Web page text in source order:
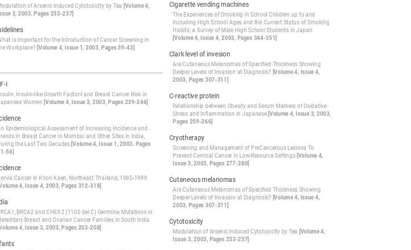
Cigarette vending machines
The Experiences of Smoking in School Children up to and
Including High School Ages and the Current Status of Smoking
Habits; a Survey of Male High School Students in Japan
[Volume 4, Issue 4, 2003, Pages 344-351]
Clark level of invesion
Are Cutaneous Melanomas of Specified Thickness Showing
Deeper Levels of Invasion at Diagnosis? [Volume 4, Issue 4,
2003, Pages 307-311]
C-reactive protein
Relationship between Obesity and Serum Markers of Oxidative
Stress and Inflammation in Japanese [Volume 4, Issue 3, 2003,
Pages 259-266]
Cryotherapy
Screening and Management of PreCancerous Lesions To
Prevent Cervical Cancer in Low-Resource Settings [Volume 4,
Issue 3, 2003, Pages 277-280]
Cutaneous melanomas
Are Cutaneous Melanomas of Specified Thickness Showing
Deeper Levels of Invasion at Diagnosis? [Volume 4, Issue 4,
2003, Pages 307-311]
Cytotoxicity
Modulation of Arsenic Induced Cytotoxicity by Tea [Volume 4,
Issue 3, 2003, Pages 233-237]
of Arsenic Induced Cytotoxicity by Tea [Volume 4,
3, 2003, Pages 233-237]
is Important for the Introduction of Cancer Screening in
Workplace? [Volume 4, Issue 1, 2003, Pages 39-43]
I
Insulin-like Growth Factor-I and Breast Cancer Risk in
Women [Volume 4, Issue 3, 2003, Pages 239-246]
Epidemiological Assessment of Increasing Incidence and
in Breast Cancer in Mumbai and Other Sites in India,
the Last Two Decades [Volume 4, Issue 1, 2003, Pages
56]
Cancer in Khon Kaen, Northeast Thailand, 1985-1999
4, Issue 4, 2003, Pages 312-318]
BRCA2 and CHEK2 (1100 del C) Germline Mutations in
Breast and Ovarian Cancer Families in South India
4, Issue 3, 2003, Pages 203-208]